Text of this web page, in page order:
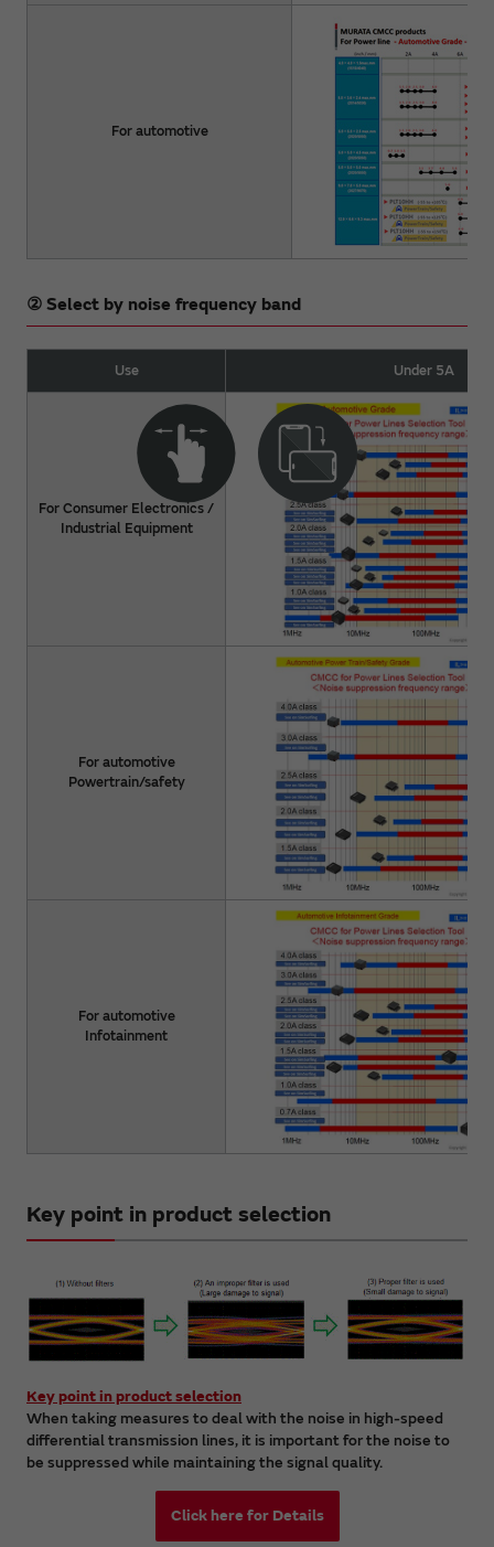
For automotive
② Select by noise frequency band
Use Under 5A
For Consumer Electronics /
Industrial Equipment
For automotive
Powertrain/safety
For automotive
Infotainment
Key point in product selection
Key point in product selection
When taking measures to deal with the noise in high-speed
differential transmission lines, it is important for the noise to
be suppressed while maintaining the signal quality.
Click here for Details